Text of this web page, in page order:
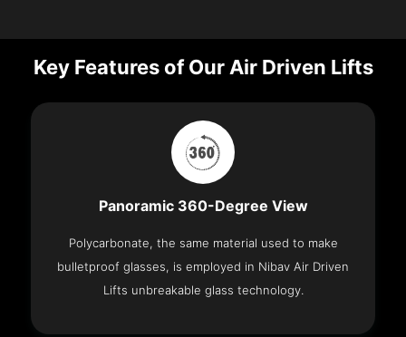
Key Features of Our Air Driven Lifts
Panoramic 360-Degree View
Polycarbonate, the same material used to make
bulletproof glasses, is employed in Nibav Air Driven
Lifts unbreakable glass technology.